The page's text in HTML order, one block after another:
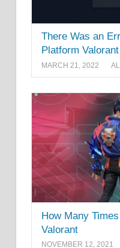
There Was an
Platform
MARCH 21, 2022
How Many
Valorant
NOVEMBER 12, 2021